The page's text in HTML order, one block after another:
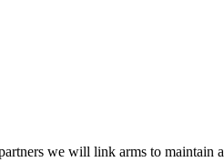
we will link arms to maintain a